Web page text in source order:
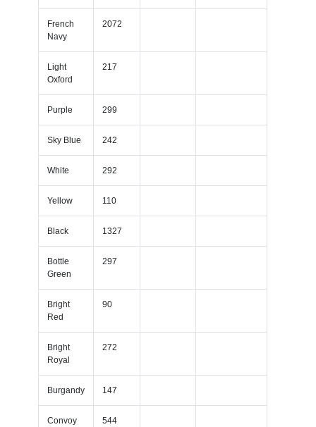
French
Navy
2072
Light
Oxford
217
Purple 299
Sky Blue 242
White 292
Yellow 110
Black 1327
Bottle
Green
297
Bright
Red
90
Bright
Royal
272
Burgandy 147
Convoy
544